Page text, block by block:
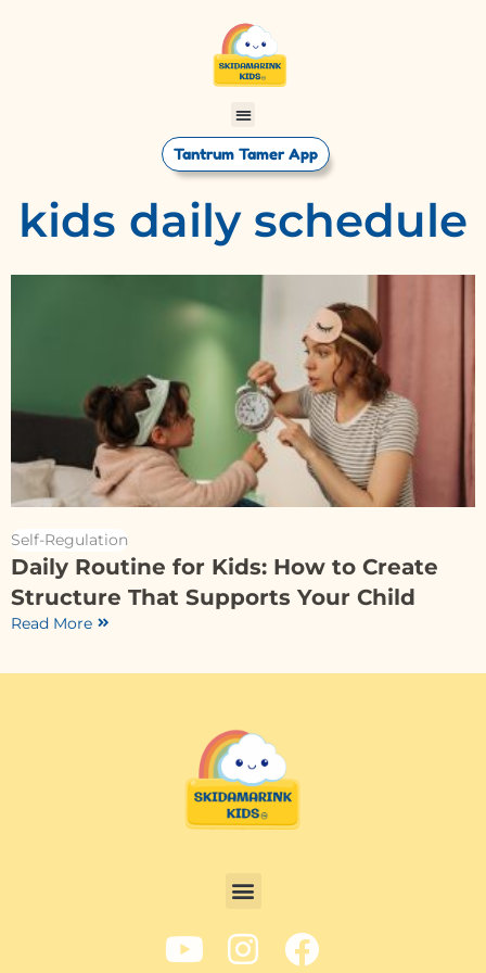
Tantrum Tamer App
kids daily schedule
Self-Regulation
Daily Routine for Kids: How to Create
Structure That Supports Your Child
Read More